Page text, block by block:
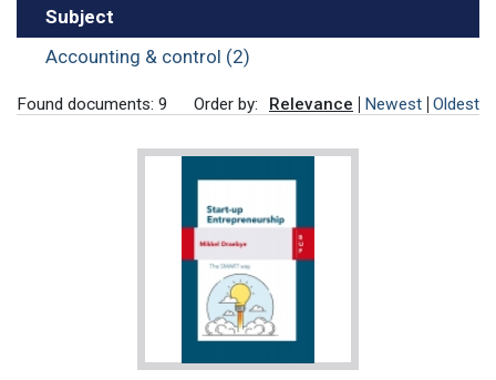
Subject
Accounting & control (2)
Found documents: 9 Order by: Relevance Newest Oldest